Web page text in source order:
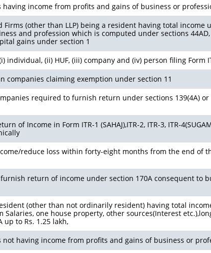
having income from profits and gains of business or
Firms (other than LLP) being a resident having total income
and profession which is computed under sections 44AD,
gains under section 1
individual, (ii) HUF, (iii) company and (iv) person filing Form
companies claiming exemption under section 11
required to furnish return under sections 139(4A) or
of Income in Form ITR-1 (SAHAJ),ITR-2, ITR-3, ITR-
reduce loss within forty-eight months from the end of
return of income under section 170A consequent to
(other than not ordinarily resident) having total
Salaries, one house property, other sources(Interest
up to Rs. 1.25 lakh,
not having income from profits and gains of business or